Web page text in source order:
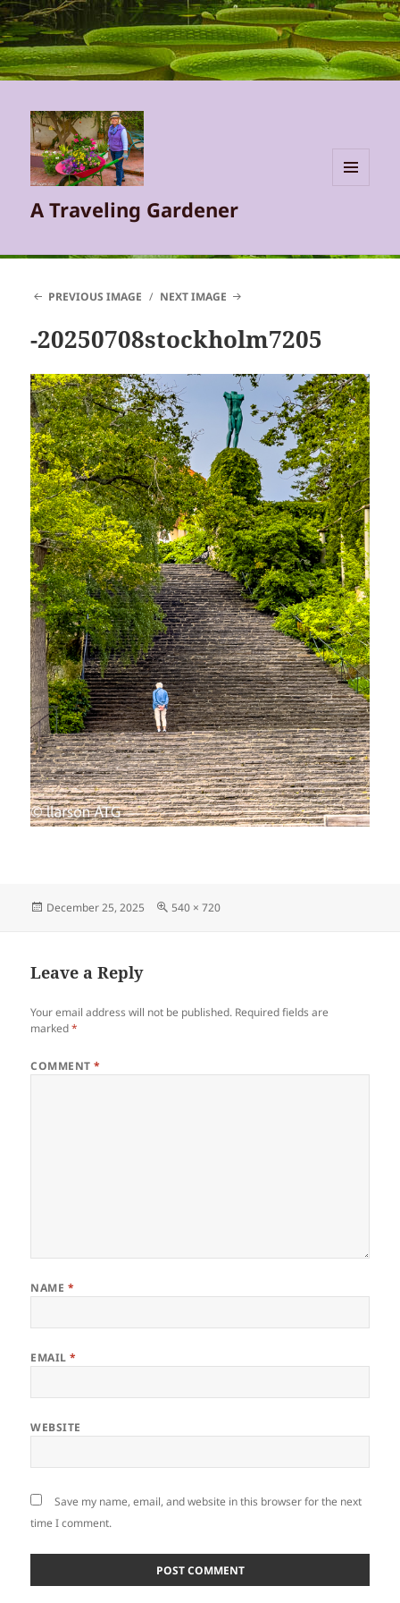
A Traveling Gardener
PREVIOUS IMAGE NEXT IMAGE
-20250708stockholm7205
Posted
December 25, 2025
Full
540 × 720
Leave a Reply
Your email address will not be published. Required fields are
marked*
COMMENT*
NAME *
EMAIL*
WEBSITE
Save my name, email, and website in this browser for the next
time I comment.